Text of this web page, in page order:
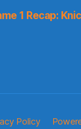
1 Recap:
Policy